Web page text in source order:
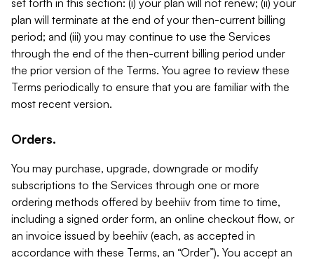
set forth in this section: (i) your plan will not renew; (ii) your
plan will terminate at the end of your then-current billing
period; and (iii) you may continue to use the Services
through the end of the then-current billing period under
the prior version of the Terms. You agree to review these
Terms periodically to ensure that you are familiar with the
most recent version.
Orders.
You may purchase, upgrade, downgrade or modify
subscriptions to the Services through one or more
ordering methods offered by beehiiv from time to time,
including a signed order form, an online checkout flow, or
an invoice issued by beehiiv (each, as accepted in
accordance with these Terms, an “Order”). You accept an